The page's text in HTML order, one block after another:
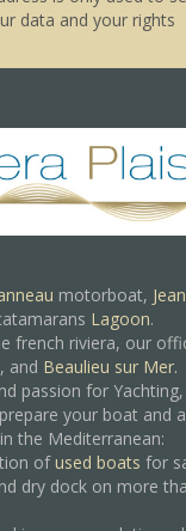
data and your rights
motorboat,
Lagoon.
french riviera, our
, and Beaulieu sur Mer.
passion for
your boat and
the Mediterranean:
ofused boats for
dry dock on more